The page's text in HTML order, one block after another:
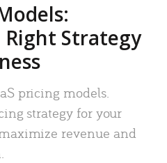
Strategy
pricing models.
strategy for your
revenue and